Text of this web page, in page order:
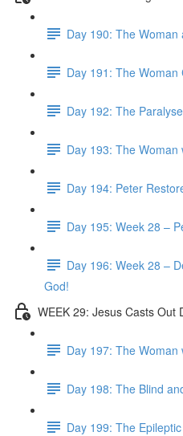
Day 190: The Woman
Day 191: The
Day 192: The
Day 193: The
Day 194: Peter
Day 195: Week 28 –
Day 196: Week 28 –
God!
WEEK 29: Jesus Casts Out
Day 197: The
Day 198: The Blind
Day 199: The